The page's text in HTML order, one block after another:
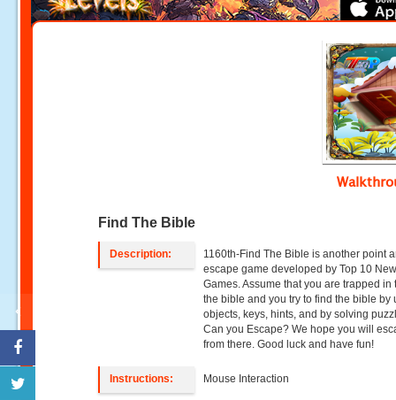
Find The Bible
Description:
1160th-Find The Bible is another point
escape game developed by Top 10
Games. Assume that you are trapped in
the bible and you try to find the bible by
objects, keys, hints, and by solving
Can you Escape? We hope you will
from there. Good luck and have fun!
Instructions: Mouse Interaction